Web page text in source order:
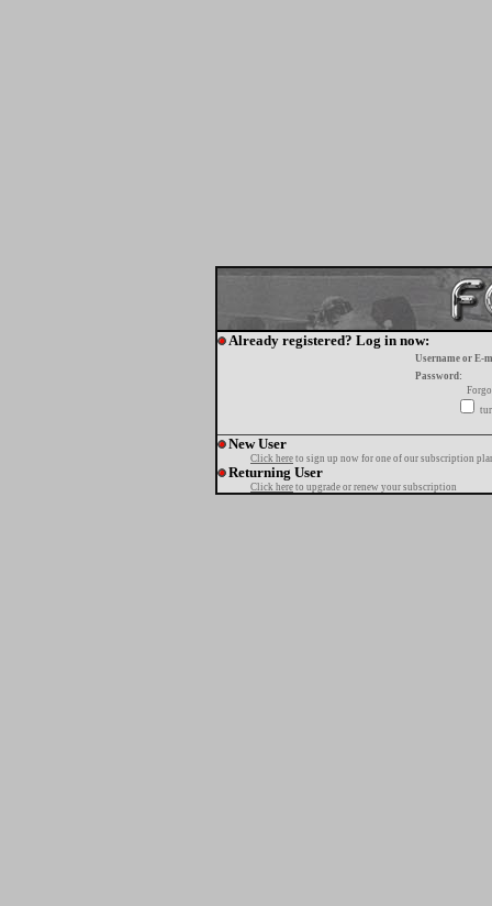
Already registered? Log in now:
Username or E-
Password:
New User
Click here to sign up now for one of our subscription
Returning User
Click here to upgrade or renew your subscription